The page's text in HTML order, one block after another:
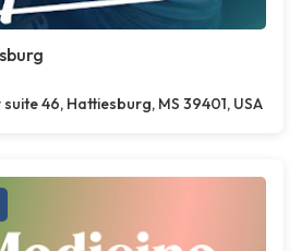
46, Hattiesburg, MS 39401, USA